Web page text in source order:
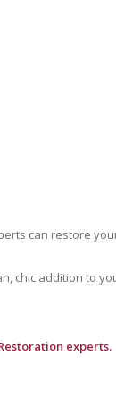
can restore
chic addition to
experts.